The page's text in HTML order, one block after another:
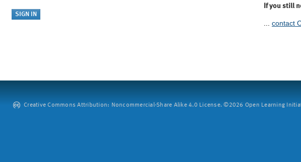
If you still
... contact
Creative Commons Attribution: Noncommercial-Share Alike 4.0 License. ©2026 Open Learning